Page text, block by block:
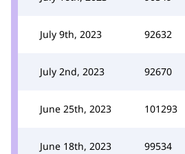
July 9th, 2023 92632
July 2nd, 2023 92670
June 25th, 2023 101293
June 18th, 2023 99534